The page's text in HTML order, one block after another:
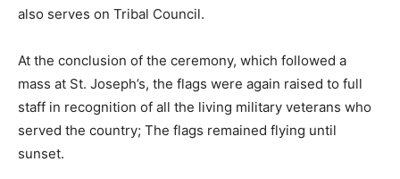
also serves on Tribal Council.
At the conclusion of the ceremony, which followed a
mass at St. Joseph’s, the flags were again raised to full
staff in recognition of all the living military veterans who
served the country; The flags remained flying until
sunset.